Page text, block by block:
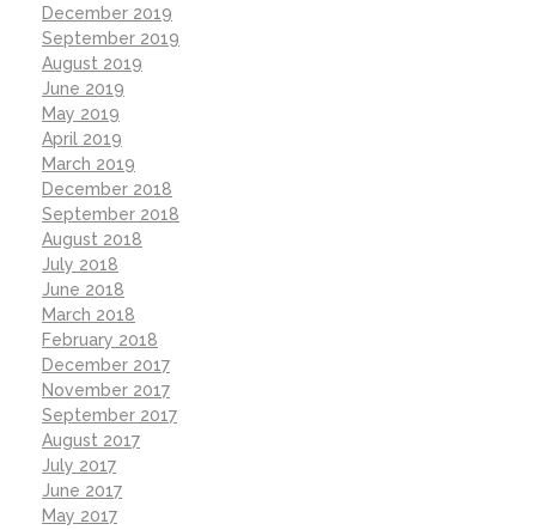
December 2019
September 2019
August 2019
June 2019
May 2019
April 2019
March 2019
December 2018
September 2018
August 2018
July 2018
June 2018
March 2018
February 2018
December 2017
November 2017
September 2017
August 2017
July 2017
June 2017
May 2017